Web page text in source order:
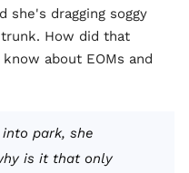
she's dragging soggy
How did that
about EOMs and
park, she
is it that only